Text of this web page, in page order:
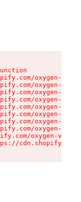
oxygen-v2/
oxygen-v2/
oxygen-v2/
oxygen-v2/
oxygen-v2/
oxygen-v2/
oxygen-v2/
oxygen-v2/
oxygen-v2/